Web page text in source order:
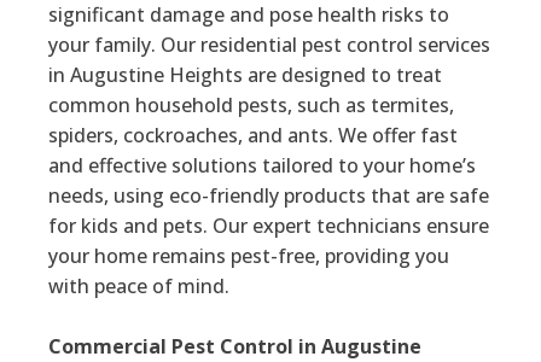
significant damage and pose health risks to
your family. Our residential pest control services
in Augustine Heights are designed to treat
common household pests, such as termites,
spiders, cockroaches, and ants. We offer fast
and effective solutions tailored to your home’s
needs, using eco-friendly products that are safe
for kids and pets. Our expert technicians ensure
your home remains pest-free, providing you
with peace of mind.
Commercial Pest Control in Augustine